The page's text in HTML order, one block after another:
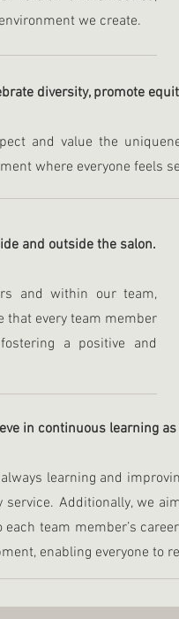
we create.
diversity, promote
and value the
where everyone feels
and outside the salon.
and within our team,
that every team member
a positive and
in continuous learning
learning and
service. Additionally, we
each team member’s
enabling everyone to